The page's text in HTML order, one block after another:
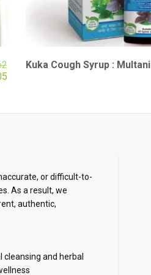
Original
price
Current
₹619.05.
Kuka Cough Syrup : Multani
or difficult-to-
As a result, we
authentic,
and herbal